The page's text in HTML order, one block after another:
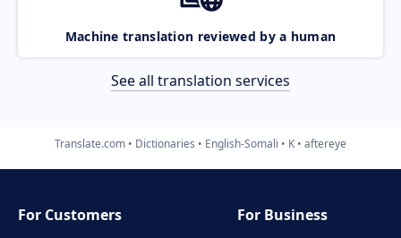
Machine translation reviewed by a human
See all translation services
Translate.com Dictionaries English-Somali K aftereye
For Customers
For Business